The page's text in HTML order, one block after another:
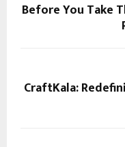
Before You Take
CraftKala: